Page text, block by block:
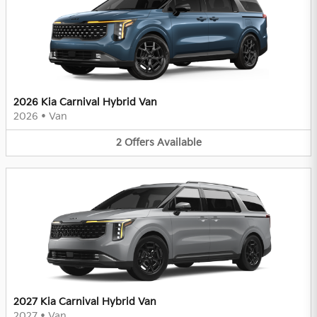
2026 Kia Carnival Hybrid Van
2026 • Van
2 Offers Available
2027 Kia Carnival Hybrid Van